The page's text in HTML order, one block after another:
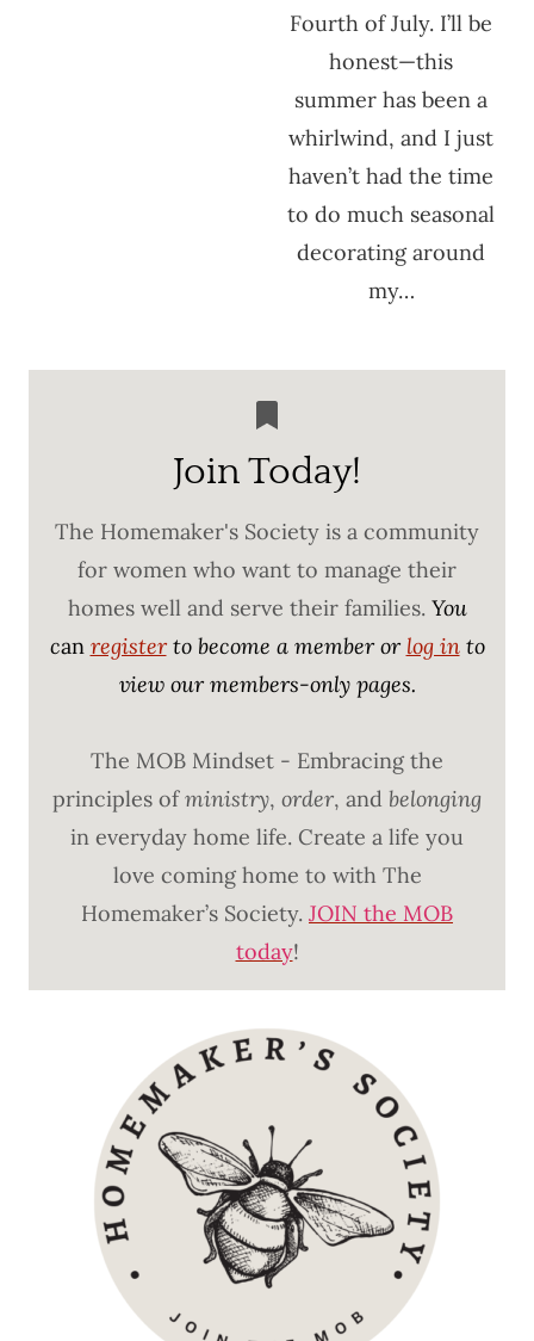
Fourth of July. I’ll be
honest—this
summer has been a
whirlwind, and I just
haven’t had the time
to do much seasonal
decorating around
my…
Join Today!
The Homemaker's Society is a community
for women who want to manage their
homes well and serve their families. You
can registerto become a member or log into
view our members-only pages.
The MOB Mindset - Embracing the
principles ofministry, order, and belonging
in everyday home life. Create a life you
love coming home to with The
Homemaker’s Society. JOIN the MOB
today!